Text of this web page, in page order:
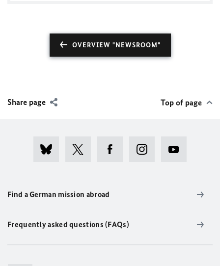
OVERVIEW "NEWSROOM"
Share page Top of page
Find a German mission abroad
Frequently asked questions (FAQs)